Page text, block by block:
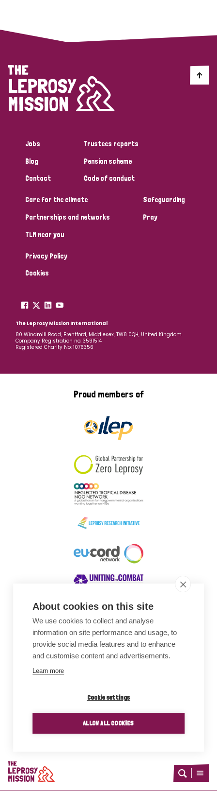
About cookies on this site
We use cookies to collect and analyse
information on site performance and usage, to
provide social media features and to enhance
and customise content and advertisements.
Learn more
Cookie settings
ALLOW ALL COOKIES
Home
Open
Open
Jobs
Blog
Contact
Trustees reports
Pension scheme
Code of conduct
Care for the climate
Partnerships and networks
TLM near you
Safeguarding
Pray
Privacy Policy
Cookies
The Leprosy Mission International
80 Windmill Road, Brentford, Middlesex, TW8 0QH, United Kingdom
Company Registration no: 3591514
Registered Charity No: 1076356
Proud members of
Awards